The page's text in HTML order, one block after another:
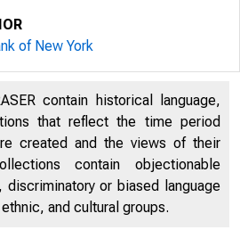
of New York
contain historical language,
that reflect the time period
created and the views of their
contain objectionable
or biased language
and cultural groups.